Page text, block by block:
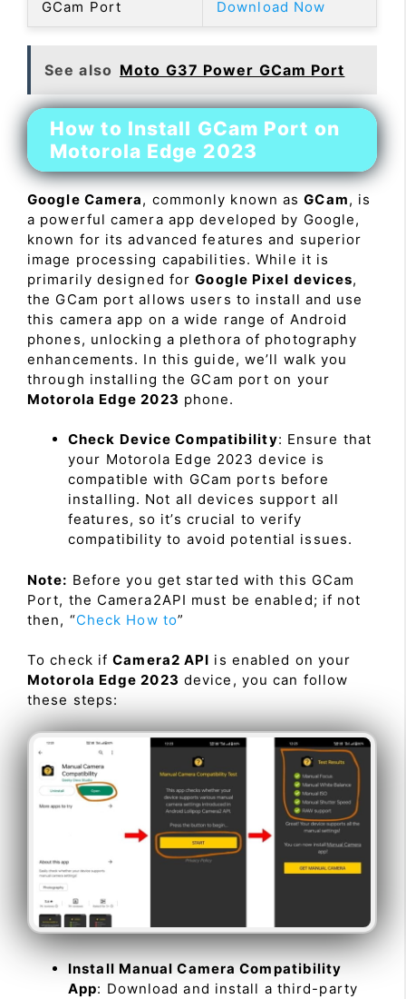
GCam Port Download Now
See also Moto G37 Power GCam Port
How to Install GCam Port on
Motorola Edge 2023
Google Camera, commonly known asGCam, is
a powerful camera app developed by Google,
known for its advanced features and superior
image processing capabilities. While it is
primarily designed forGoogle Pixel devices,
the GCam port allows users to install and use
this camera app on a wide range of Android
phones, unlocking a plethora of photography
enhancements. In this guide, we’ll walk you
through installing the GCam port on your
Motorola Edge 2023 phone.
Check Device Compatibility: Ensure that
your Motorola Edge 2023 device is
compatible with GCam ports before
installing. Not all devices support all
features, so it’s crucial to verify
compatibility to avoid potential issues.
Note: Before you get started with this GCam
Port, the Camera2API must be enabled; if not
then, “Check How to”
To check ifCamera2 API is enabled on your
Motorola Edge 2023 device, you can follow
these steps:
Install Manual Camera Compatibility
App: Download and install a third-party